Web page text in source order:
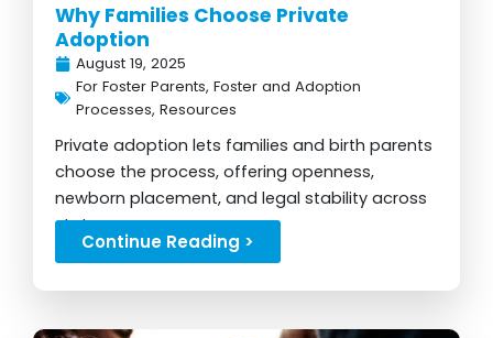
Why Families Choose Private
Adoption
August 19, 2025
For Foster Parents, Foster and Adoption
Processes, Resources
Private adoption lets families and birth parents
choose the process, offering openness,
newborn placement, and legal stability across
states...
Continue Reading >